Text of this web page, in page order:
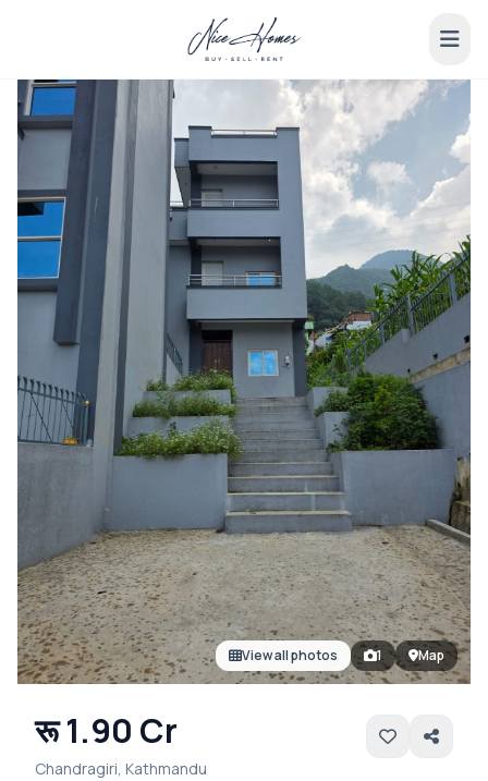
View all photos 1 Map
रू 1.90 Cr
Chandragiri, Kathmandu